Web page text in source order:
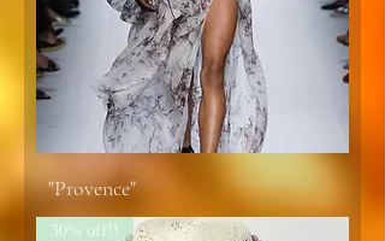
"Provence"
30% off!!